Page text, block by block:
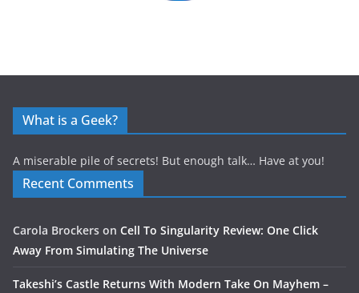
What is a Geek?
A miserable pile of secrets! But enough talk… Have at you!
Recent Comments
Carola Brockers on Cell To Singularity Review: One Click
Away From Simulating The Universe
Takeshi’s Castle Returns With Modern Take On Mayhem –